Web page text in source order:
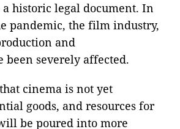
a historic legal document. In
pandemic, the film industry,
and
been severely affected.
cinema is not yet
goods, and resources for
be poured into more